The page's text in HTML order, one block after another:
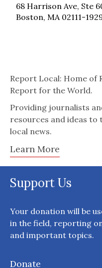
68 Harrison Ave, Ste
Boston, MA 02111-
Report Local: Home of
Report for the World.
Providing journalists
resources and ideas
local news.
Learn More
Support Us
Your donation will be
in the field, reporting
and important topics.
Donate